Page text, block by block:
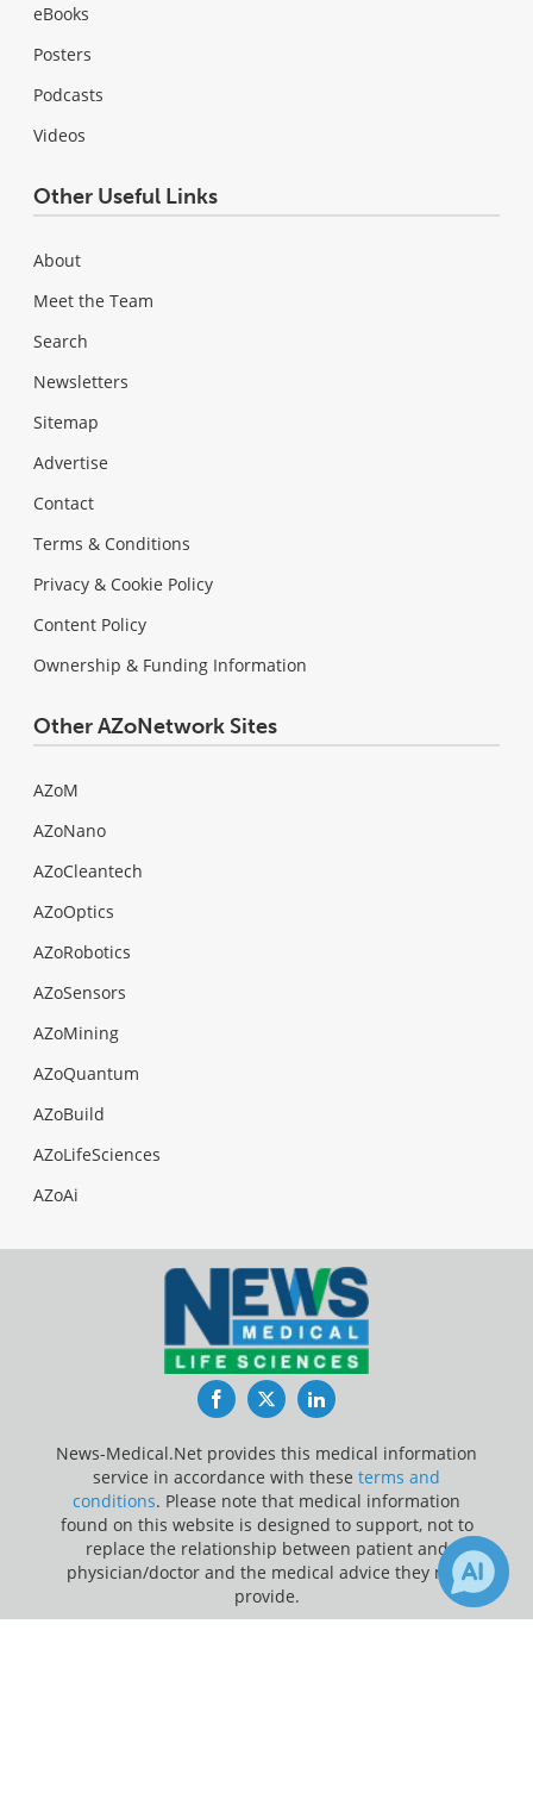
eBooks
Posters
Podcasts
Videos
Other Useful Links
About
Meet the Team
Search
Newsletters
Sitemap
Advertise
Contact
Terms & Conditions
Privacy & Cookie Policy
Content Policy
Ownership & Funding Information
Other AZoNetwork Sites
AZoM
AZoNano
AZoCleantech
AZoOptics
AZoRobotics
AZoSensors
AZoMining
AZoQuantum
AZoBuild
AZoLifeSciences
AZoAi
FacebookTwitterLinkedIn
News-Medical.Net provides this medical information
service in accordance with these terms and
conditions. Please note that medical information
found on this website is designed to support, not to
replace the relationship between patient and
physician/doctor and the medical advice they may
provide.